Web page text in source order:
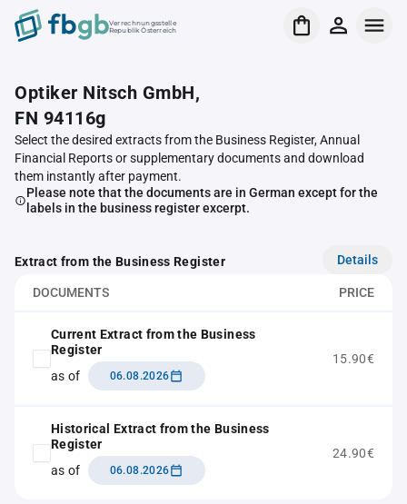
Verrechnungsstelle
Republik Österreich
Optiker Nitsch GmbH,
FN 94116g
Select the desired extracts from the Business Register, Annual
Financial Reports or supplementary documents and download
them instantly after payment.
Please note that the documents are in German except for the
labels in the business register excerpt.
Extract from the Business Register Details
DOCUMENTS PRICE
Current Extract from the Business
Register
as of
06.08.2026
15.90€
Historical Extract from the Business
Register
as of
06.08.2026
24.90€